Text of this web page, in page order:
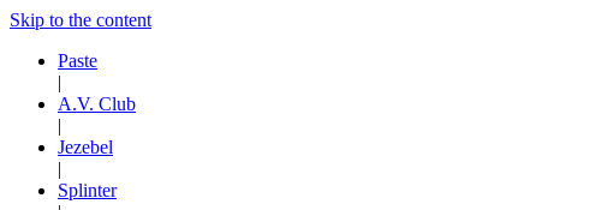
Skip to the content
Paste
|
A.V. Club
|
Jezebel
|
Splinter